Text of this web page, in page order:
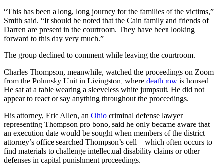
“This has been a long, long journey for the families of the victims,”
Smith said. “It should be noted that the Cain family and friends of
Darren are present in the courtroom. They have been looking
forward to this day very much.”
The group declined to comment while leaving the courtroom.
Charles Thompson, meanwhile, watched the proceedings on Zoom
from the Polunsky Unit in Livingston, where death row is housed.
He sat at a table wearing a sleeveless white jumpsuit. He did not
appear to react or say anything throughout the proceedings.
His attorney, Eric Allen, an Ohio criminal defense lawyer
representing Thompson pro bono, said he only became aware that
an execution date would be sought when members of the district
attorney’s office searched Thompson’s cell – which often occurs to
find materials to challenge intellectual disability claims or other
defenses in capital punishment proceedings.